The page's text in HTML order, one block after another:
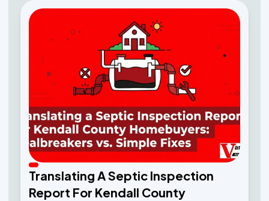
Translating A Septic Inspection
Report For Kendall County